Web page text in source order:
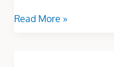
Read More »